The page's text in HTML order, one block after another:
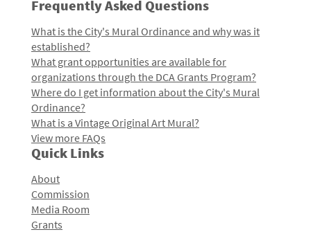
Frequently Asked Questions
What is the City's Mural Ordinance and why was it
established?
What grant opportunities are available for
organizations through the DCA Grants Program?
Where do I get information about the City's Mural
Ordinance?
What is a Vintage Original Art Mural?
View more FAQs
Quick Links
About
Commission
Media Room
Grants